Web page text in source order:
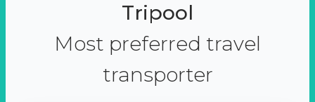
Tripool
Most preferred travel
transporter